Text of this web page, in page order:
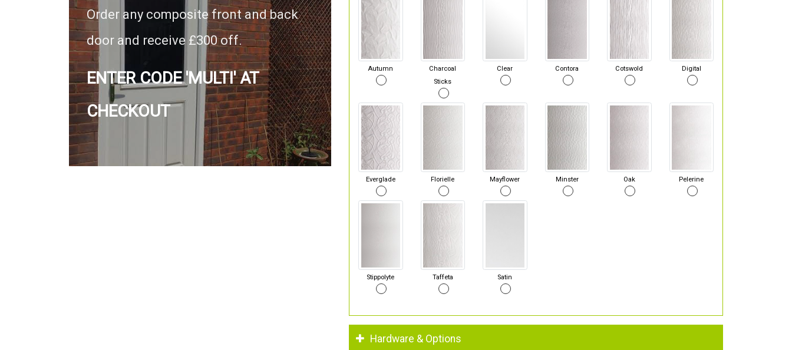
Order any composite front and back
door and receive £300 off.
ENTER CODE 'MULTI' AT
CHECKOUT
Autumn
Charcoal
Sticks
Clear Contora Cotswold Digital
Everglade Florielle Mayflower Minster Oak Pelerine
Stippolyte Taffeta Satin
Hardware & Options